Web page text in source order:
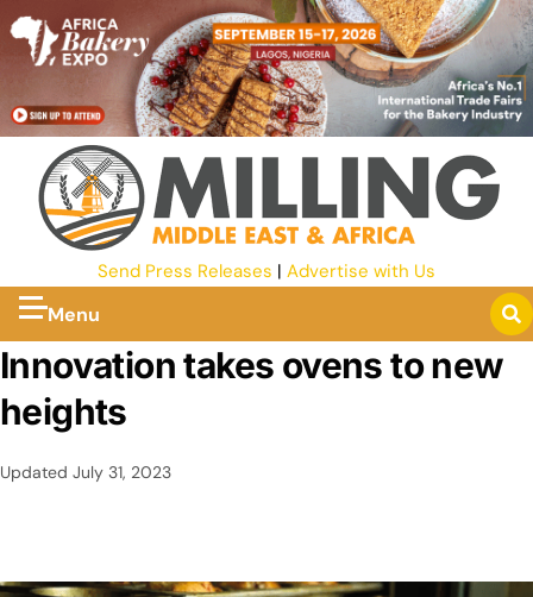
Send Press Releases | Advertise with Us
Menu
Innovation takes ovens to new
heights
Updated July 31, 2023